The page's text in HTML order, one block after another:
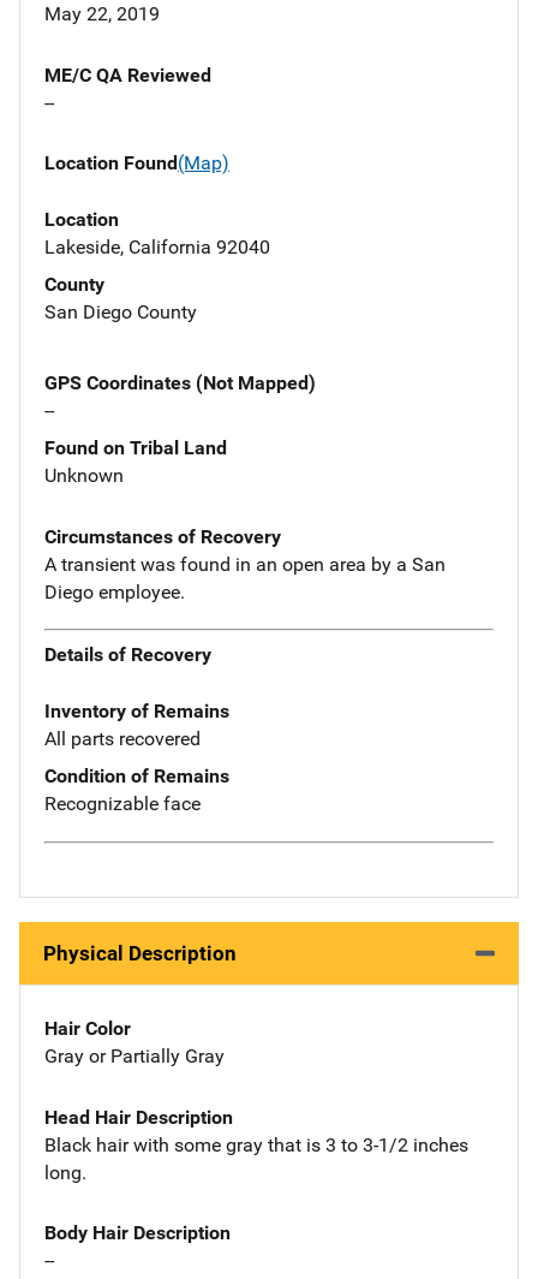
May 22, 2019
ME/C QA Reviewed
--
Location Found(Map)
Location
Lakeside, California 92040
County
San Diego County
GPS Coordinates (Not Mapped)
--
Found on Tribal Land
Unknown
Circumstances of Recovery
A transient was found in an open area by a San
Diego employee.
Details of Recovery
Inventory of Remains
All parts recovered
Condition of Remains
Recognizable face
Physical Description
Hair Color
Gray or Partially Gray
Head Hair Description
Black hair with some gray that is 3 to 3-1/2 inches
long.
Body Hair Description
--